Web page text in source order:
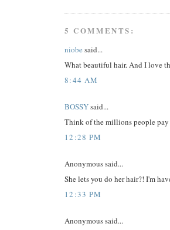
5 COMMENTS:
niobe said...
What beautiful hair. And I love
8:44 AM
BOSSYsaid...
Think of the millions people pay
12:28 PM
Anonymous said...
She lets you do her hair?! I'm
12:33 PM
Anonymous said...